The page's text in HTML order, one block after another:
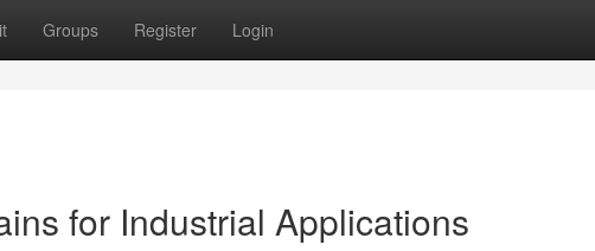
Groups Register Login
for Industrial Applications